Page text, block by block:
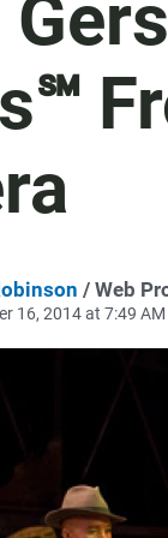
/ Web
16, 2014 at 7:49 AM